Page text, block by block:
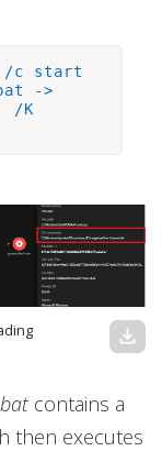
/c start
->
/K
download
contains a
then executes